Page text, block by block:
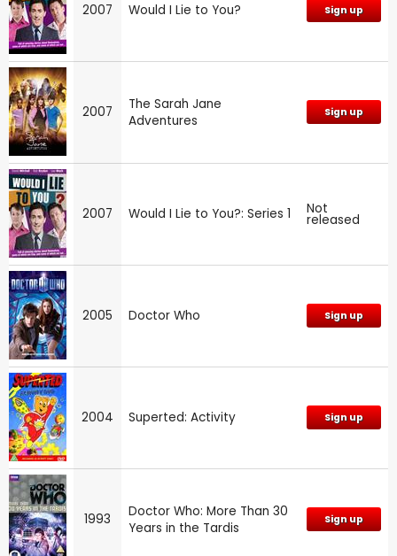
2007 Would I Lie to You? Sign up
2007
The Sarah Jane
Adventures
Sign up
2007 Would I Lie to You?: Series 1 Not
released
2005 Doctor Who Sign up
2004 Superted: Activity Sign up
1993
Doctor Who: More Than 30
Years in the Tardis
Sign up